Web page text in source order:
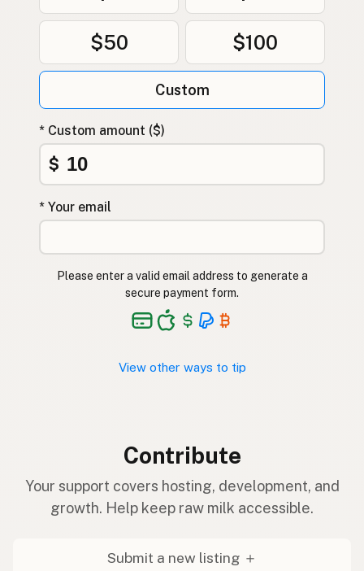
$50 $100
Custom
* Custom amount ($)
$
* Your email
Please enter a valid email address to generate a
secure payment form.
View other ways to tip
Contribute
Your support covers hosting, development, and
growth. Help keep raw milk accessible.
Submit a new listing ＋